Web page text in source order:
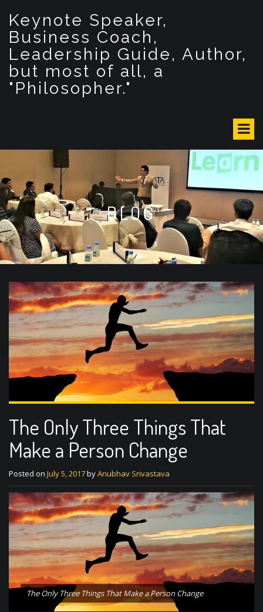
n
Keynote Speaker,
Business Coach,
Leadership Guide, Author,
but most of all, a
"Philosopher."
BLOG
The Only Three Things That
Make a Person Change
Posted on July 5, 2017byAnubhav Srivastava
The Only Three Things That Make a Person Change